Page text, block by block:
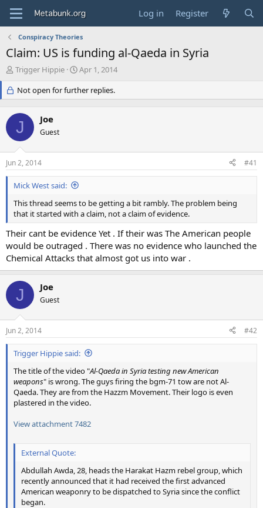
Log in Register
Conspiracy Theories
Claim: US is funding al-Qaeda in Syria
T
e
a
s
t
a
r
t
e
Trigger Hippie
S
a
r
e
Apr 1, 2014
Not open for further replies.
J Joe
Guest
Jun 2, 2014 #41
Mick West said:
This thread seems to be getting a bit rambly. The problem being
that it started with a claim, not a claim of evidence.
Their cant be evidence Yet . If their was The American people
would be outraged . There was no evidence who launched the
Chemical Attacks that almost got us into war .
J Joe
Guest
Jun 2, 2014 #42
Trigger Hippie said:
The title of the video "Al-Qaeda in Syria testing new American
weapons" is wrong. The guys firing the bgm-71 tow are not Al-
Qaeda. They are from the Hazzm Movement. Their logo is even
plastered in the video.
View attachment 7482
External Quote:
Abdullah Awda, 28, heads the Harakat Hazm rebel group, which
recently announced that it had received the first advanced
American weaponry to be dispatched to Syria since the conflict
began.